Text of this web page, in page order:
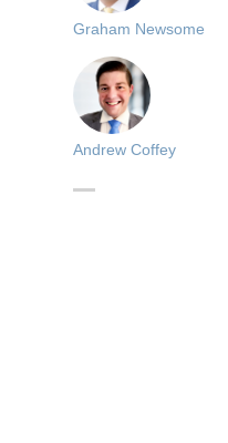
Graham Newsome
Andrew Coffey